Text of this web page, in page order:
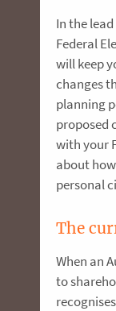
In the
Federal
will keep
changes
planning
proposed
with your
about
personal
The
When an
to